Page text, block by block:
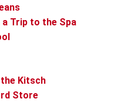
a Trip to the Spa
Kitsch
Store